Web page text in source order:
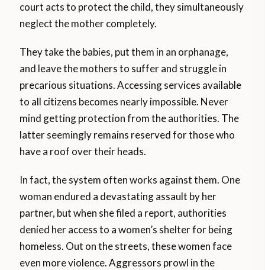
court acts to protect the child, they simultaneously
neglect the mother completely.
They take the babies, put them in an orphanage,
and leave the mothers to suffer and struggle in
precarious situations. Accessing services available
to all citizens becomes nearly impossible. Never
mind getting protection from the authorities. The
latter seemingly remains reserved for those who
have a roof over their heads.
In fact, the system often works against them. One
woman endured a devastating assault by her
partner, but when she filed a report, authorities
denied her access to a women’s shelter for being
homeless. Out on the streets, these women face
even more violence. Aggressors prowl in the